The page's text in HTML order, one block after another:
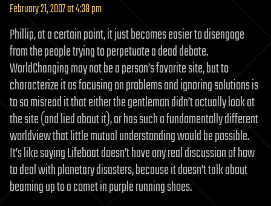
February 21, 2007 at 4:38 pm
Phillip, at a certain point, it just becomes easier to disengage
from the people trying to perpetuate a dead debate.
WorldChanging may not be a person’s favorite site, but to
characterize it as focusing on problems and ignoring solutions is
to so misread it that either the gentleman didn’t actually look at
the site (and lied about it), or has such a fundamentally different
worldview that little mutual understanding would be possible.
It’s like saying Lifeboat doesn’t have any real discussion of how
to deal with planetary disasters, because it doesn’t talk about
beaming up to a comet in purple running shoes.